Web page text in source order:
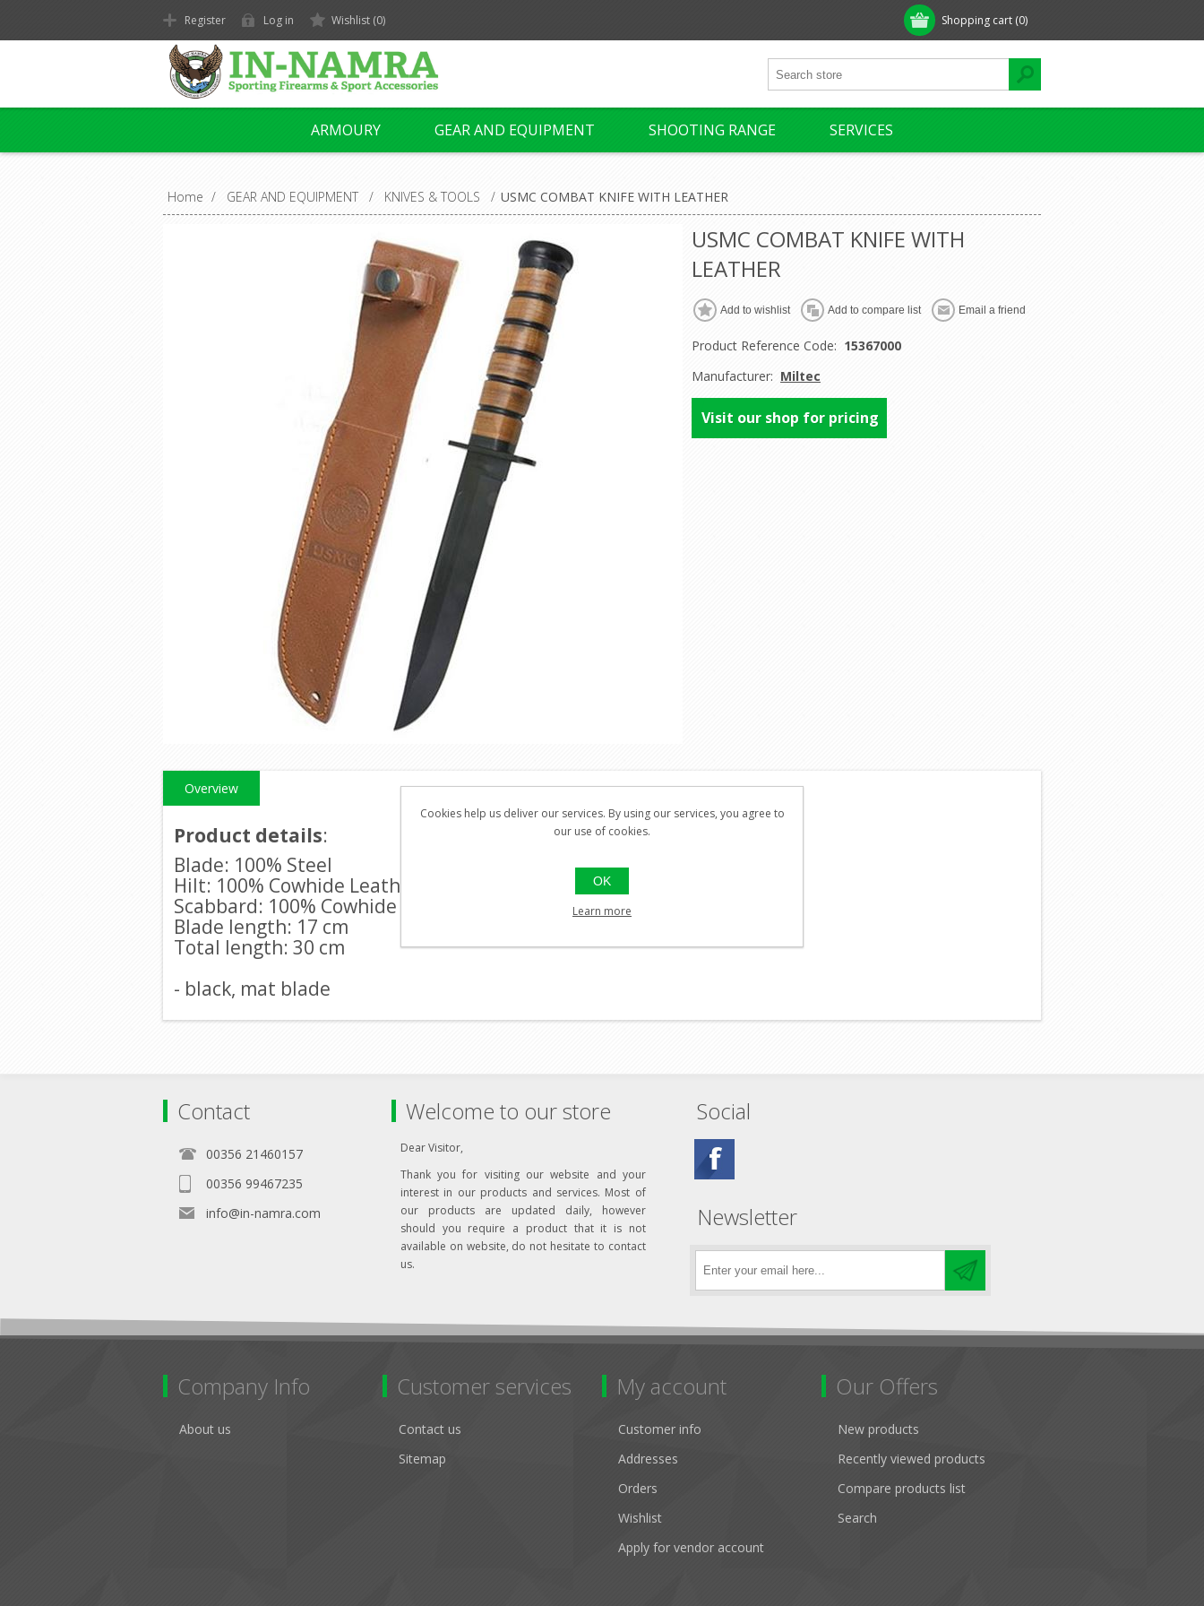
Shopping cart (0)
Register Log in Wishlist (0)
ARMOURY GEAR AND EQUIPMENT SHOOTING RANGE SERVICES
Home / GEAR AND EQUIPMENT / KNIVES & TOOLS / USMC COMBAT KNIFE WITH LEATHER
USMC COMBAT KNIFE WITH
LEATHER
Product Reference Code: 15367000
Manufacturer: Miltec
Visit our shop for pricing
Overview
Product details:
Blade: 100% Steel
Hilt: 100% Cowhide Leather
Scabbard: 100% Cowhide Leather
Blade length: 17 cm
Total length: 30 cm
- black, mat blade
Contact
00356 21460157
00356 99467235
info@in-namra.com
Welcome to our store
Dear Visitor,
Thank you for visiting our website and your
interest in our products and services. Most of
our products are updated daily, however
should you require a product that it is not
available on website, do not hesitate to contact
us.
Social
Newsletter
Company Info
About us
Customer services
Contact us
Sitemap
My account
Customer info
Addresses
Orders
Wishlist
Apply for vendor account
Our Offers
New products
Recently viewed products
Compare products list
Search
Cookies help us deliver our services. By using our services, you agree to
our use of cookies.
OK
Learn more